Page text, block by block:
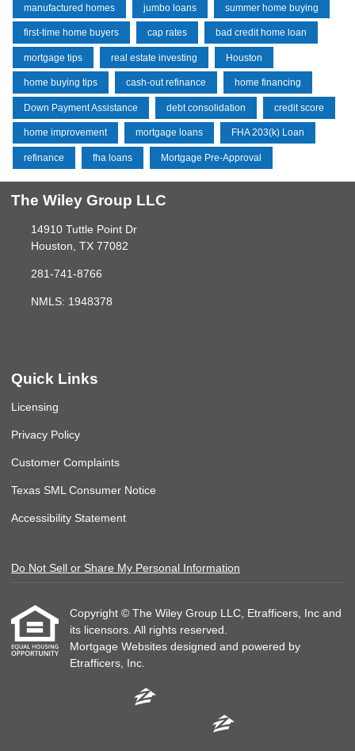
manufactured homes jumbo loans summer home buying
first-time home buyers cap rates bad credit home loan
mortgage tips real estate investing Houston
home buying tips cash-out refinance home financing
Down Payment Assistance debt consolidation credit score
home improvement mortgage loans FHA 203(k) Loan
refinance fha loans Mortgage Pre-Approval
The Wiley Group LLC
14910 Tuttle Point Dr
Houston, TX 77082
281-741-8766
NMLS: 1948378
Quick Links
Licensing
Privacy Policy
Customer Complaints
Texas SML Consumer Notice
Accessibility Statement
Do Not Sell or Share My Personal Information
Copyright © The Wiley Group LLC, Etrafficers, Inc and
its licensors. All rights reserved.
Mortgage Websites designed and powered by
Etrafficers, Inc.